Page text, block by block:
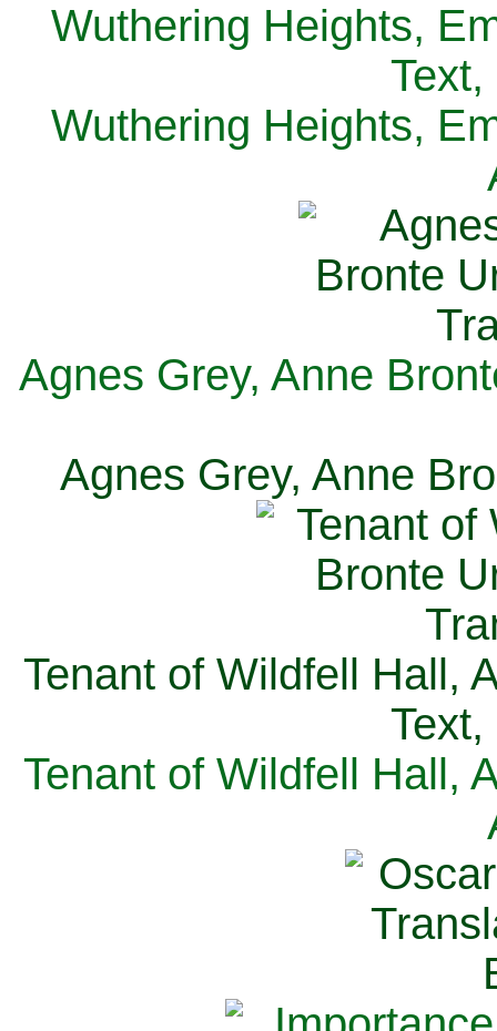
Wuthering Heights,
Wuthering Heights,
Agnes Grey, Anne
Agnes Grey, Anne
Tenant of Wildfell Hall,
Tenant of Wildfell Hall,